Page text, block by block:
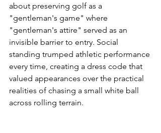
about preserving golf as a
"gentleman's game" where
"gentleman's attire" served as an
invisible barrier to entry. Social
standing trumped athletic performance
every time, creating a dress code that
valued appearances over the practical
realities of chasing a small white ball
across rolling terrain.